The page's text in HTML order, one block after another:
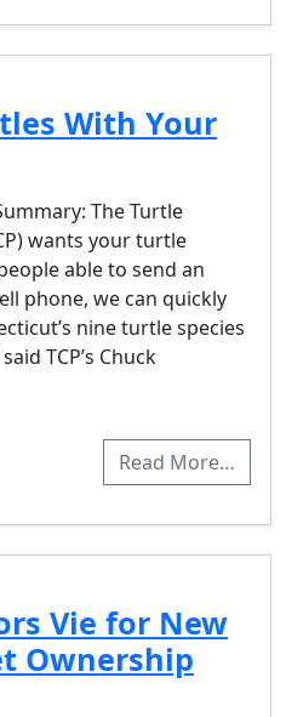
With Your
The Turtle
wants your turtle
able to send an
phone, we can quickly
nine turtle species
TCP’s Chuck
Read More…
Vie for New
Ownership